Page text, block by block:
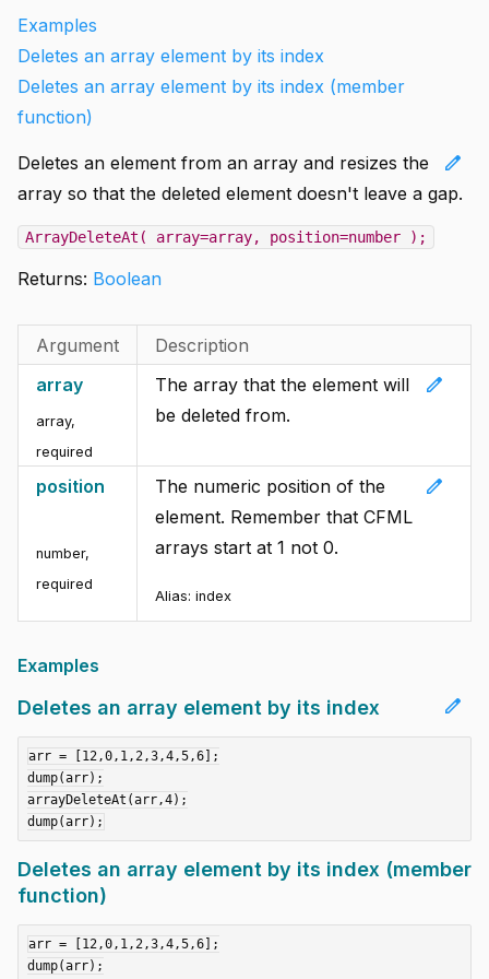
Examples
Deletes an array element by its index
Deletes an array element by its index (member
function)
edit
Deletes an element from an array and resizes the
array so that the deleted element doesn't leave a gap.
ArrayDeleteAt( array=array, position=number );
Returns: Boolean
Argument
Description
array
array,
required
edit
The array that the element will
be deleted from.
position
number,
required
edit
The numeric position of the
element. Remember that CFML
arrays start at 1 not 0.
Alias: index
Examples
edit
Deletes an array element by its index
arr = [12,0,1,2,3,4,5,6];
dump(arr);
arrayDeleteAt(arr,4);
Deletes an array element by its index (member
function)
arr = [12,0,1,2,3,4,5,6];
dump(arr);